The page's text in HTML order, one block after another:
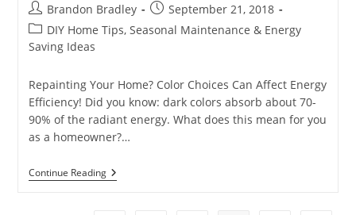
Home?
Post
author:
Brandon Bradley
Post
published:
September 21, 2018
Post
category:
DIY Home Tips, Seasonal Maintenance & Energy
Saving Ideas
Repainting Your Home? Color Choices Can Affect Energy
Efficiency! Did you know: dark colors absorb about 70-
90% of the radiant energy. What does this mean for you
as a homeowner?…
Continue ReadingRepainting
Your